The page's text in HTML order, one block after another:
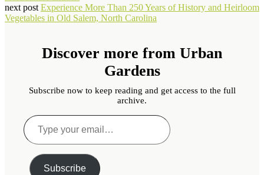
next post Experience More Than 250 Years of History and Heirloom
Vegetables in Old Salem, North Carolina
Discover more from Urban
Gardens
Subscribe now to keep reading and get access to the full
archive.
Type
your
email…
Subscribe